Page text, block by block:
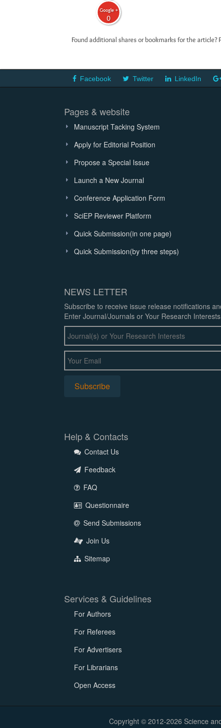
Google +
0
Found additional shares or bookmarks for the
Facebook Twitter LinkedIn
Pages & website
Manuscript Tacking System
Apply for Editorial Position
Propose a Special Issue
Launch a New Journal
Conference Application Form
SciEP Reviewer Platform
Quick Submission(in one page)
Quick Submission(by three steps)
NEWS LETTER
Subscribe to receive issue release notifications
Enter Journal/Journals or Your Research
Help & Contacts
Contact Us
Feedback
FAQ
Questionnaire
Send Submissions
Join Us
Sitemap
Services & Guidelines
For Authors
For Referees
For Advertisers
For Librarians
Open Access
Copyright © 2012-2026 Science